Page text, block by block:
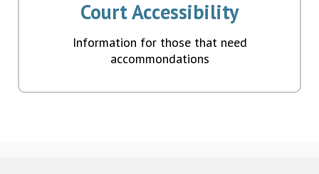
Court Accessibility
Information for those that need
accommondations